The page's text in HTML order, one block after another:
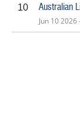
10 Australian
Jun 10 2026